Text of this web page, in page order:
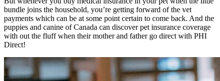
bundle joins the household, you’re getting forward of the vet
payments which can be at some point certain to come back. And the
puppies and canine of Canada can discover pet insurance coverage
with out the fluff when their mother and father go direct with PHI
Direct!